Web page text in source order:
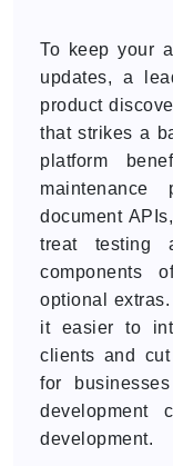
To keep your
updates, a
product
that strikes a
platform
document
treat testing
components
optional
it easier to
clients and
for
development
development.